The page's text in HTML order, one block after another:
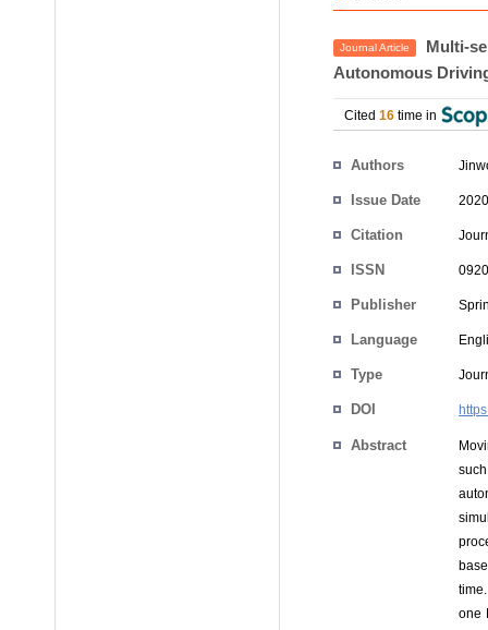
Journal Article
Multi-
Autonomous
Cited 16 time in
Authors
Issue Date
Citation
ISSN
Publisher
Language
Type
DOI
Abstract
one